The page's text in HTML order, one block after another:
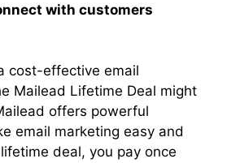
with customers
cost-effective email
Mailead Lifetime Deal might
offers powerful
email marketing easy and
deal, you pay once